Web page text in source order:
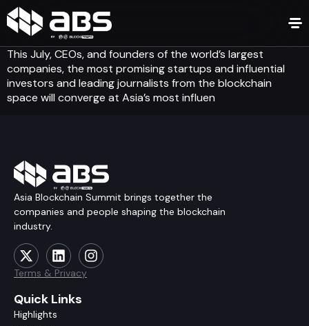
This July, CEOs, and founders of the world’s largest
companies, the most promising startups and influential
investors and leading journalists from the blockchain
space will converge at Asia’s most influen
Asia Blockchain Summit brings together the
companies and people shaping the blockchain
industry.
Terms & Privacy
Quick Links
Highlights